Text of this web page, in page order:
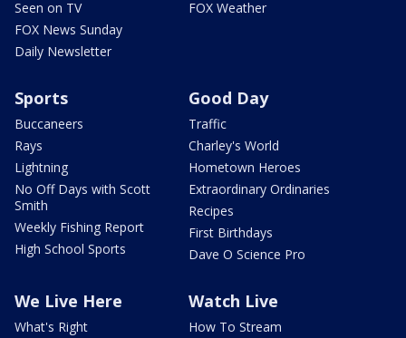
Seen on TV
FOX News Sunday
Daily Newsletter
FOX Weather
Sports
Buccaneers
Rays
Lightning
No Off Days with Scott
Smith
Weekly Fishing Report
High School Sports
Good Day
Traffic
Charley's World
Hometown Heroes
Extraordinary Ordinaries
Recipes
First Birthdays
Dave O Science Pro
We Live Here
What's Right
Watch Live
How To Stream